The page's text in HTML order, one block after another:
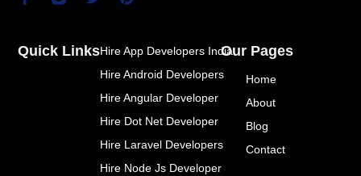
b
t
e
r
e
s
Our Pages
Home
About
Blog
Contact
Quick LinksHire App Developers India
Hire Android Developers
Hire Angular Developer
Hire Dot Net Developer
Hire Laravel Developers
Hire Node Js Developer